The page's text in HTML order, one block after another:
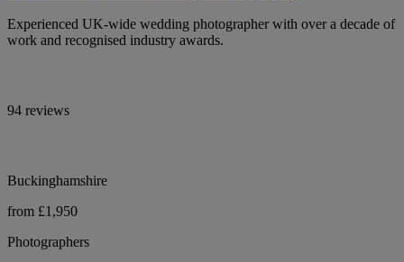
Experienced UK-wide wedding photographer with over a decade of
work and recognised industry awards.
94 reviews
Buckinghamshire
from £1,950
Photographers